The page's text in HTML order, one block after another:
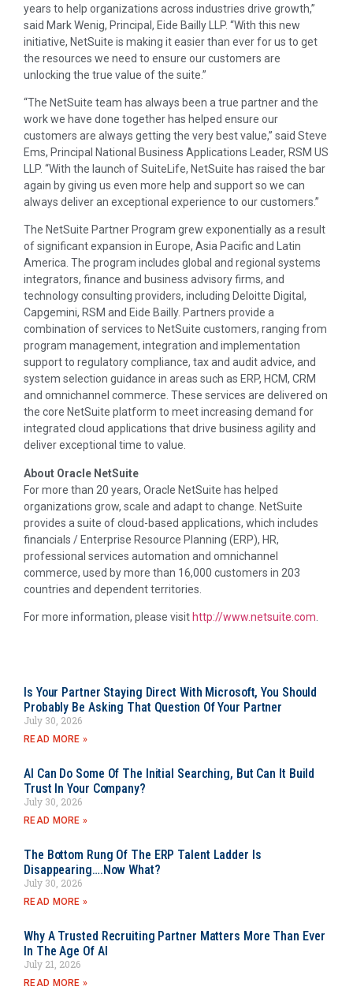
years to help organizations across industries drive growth,”
said Mark Wenig, Principal, Eide Bailly LLP. “With this new
initiative, NetSuite is making it easier than ever for us to get
the resources we need to ensure our customers are
unlocking the true value of the suite.”
“The NetSuite team has always been a true partner and the
work we have done together has helped ensure our
customers are always getting the very best value,” said Steve
Ems, Principal National Business Applications Leader, RSM US
LLP. “With the launch of SuiteLife, NetSuite has raised the bar
again by giving us even more help and support so we can
always deliver an exceptional experience to our customers.”
The NetSuite Partner Program grew exponentially as a result
of significant expansion in Europe, Asia Pacific and Latin
America. The program includes global and regional systems
integrators, finance and business advisory firms, and
technology consulting providers, including Deloitte Digital,
Capgemini, RSM and Eide Bailly. Partners provide a
combination of services to NetSuite customers, ranging from
program management, integration and implementation
support to regulatory compliance, tax and audit advice, and
system selection guidance in areas such as ERP, HCM, CRM
and omnichannel commerce. These services are delivered on
the core NetSuite platform to meet increasing demand for
integrated cloud applications that drive business agility and
deliver exceptional time to value.
About Oracle NetSuite
For more than 20 years, Oracle NetSuite has helped
organizations grow, scale and adapt to change. NetSuite
provides a suite of cloud-based applications, which includes
financials / Enterprise Resource Planning (ERP), HR,
professional services automation and omnichannel
commerce, used by more than 16,000 customers in 203
countries and dependent territories.
For more information, please visit http://www.netsuite.com
Is Your Partner Staying Direct With Microsoft, You Should
Probably Be Asking That Question Of Your Partner
July 30, 2026
READ MORE »
AI Can Do Some Of The Initial Searching, But Can It Build
Trust In Your Company?
July 30, 2026
READ MORE »
The Bottom Rung Of The ERP Talent Ladder Is
Disappearing….Now What?
July 30, 2026
READ MORE »
Why A Trusted Recruiting Partner Matters More Than Ever
In The Age Of AI
July 21, 2026
READ MORE »